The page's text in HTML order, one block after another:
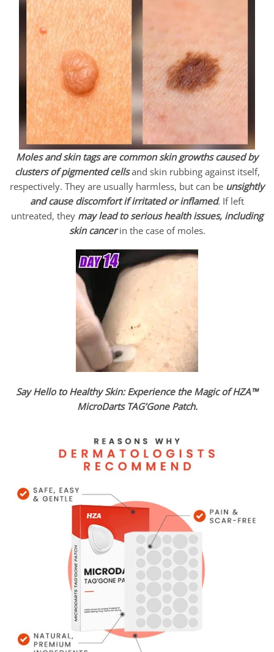
Moles and skin tags are common skin growths caused by
clusters of pigmented cellsand skin rubbing against itself,
respectively. They are usually harmless, but can be unsightly
and cause discomfort if irritated or inflamed. If left
untreated, they may lead to serious health issues, including
skin cancerin the case of moles.
Say Hello to Healthy Skin: Experience the Magic of HZA™
MicroDarts TAG’Gone Patch.